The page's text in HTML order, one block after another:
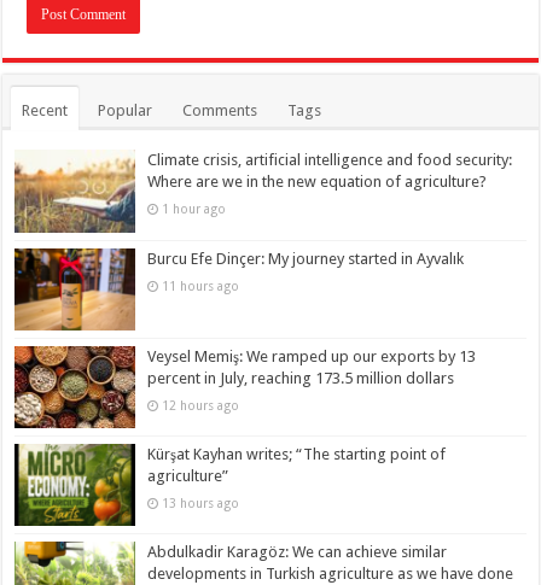
Recent Popular Comments Tags
Climate crisis, artificial intelligence and food security:
Where are we in the new equation of agriculture?
1 hour ago
Burcu Efe Dinçer: My journey started in Ayvalık
11 hours ago
Veysel Memiş: We ramped up our exports by 13
percent in July, reaching 173.5 million dollars
12 hours ago
Kürşat Kayhan writes; “The starting point of
agriculture”
13 hours ago
Abdulkadir Karagöz: We can achieve similar
developments in Turkish agriculture as we have done